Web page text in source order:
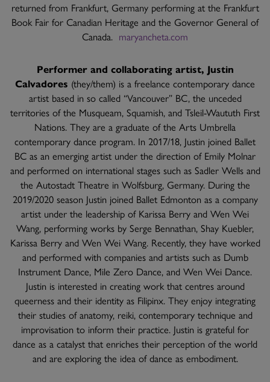
returned from Frankfurt, Germany performing at the Frankfurt
Book Fair for Canadian Heritage and the Governor General of
Canada. maryancheta.com
Performer and collaborating artist, Justin
Calvadores (they/them) is a freelance contemporary dance
artist based in so called “Vancouver” BC, the unceded
territories of the Musqueam, Squamish, and Tsleil-Waututh First
Nations. They are a graduate of the Arts Umbrella
contemporary dance program. In 2017/18, Justin joined Ballet
BC as an emerging artist under the direction of Emily Molnar
and performed on international stages such as Sadler Wells and
the Autostadt Theatre in Wolfsburg, Germany. During the
2019/2020 season Justin joined Ballet Edmonton as a company
artist under the leadership of Karissa Berry and Wen Wei
Wang, performing works by Serge Bennathan, Shay Kuebler,
Karissa Berry and Wen Wei Wang. Recently, they have worked
and performed with companies and artists such as Dumb
Instrument Dance, Mile Zero Dance, and Wen Wei Dance.
Justin is interested in creating work that centres around
queerness and their identity as Filipinx. They enjoy integrating
their studies of anatomy, reiki, contemporary technique and
improvisation to inform their practice. Justin is grateful for
dance as a catalyst that enriches their perception of the world
and are exploring the idea of dance as embodiment.